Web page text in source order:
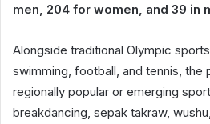
men, 204 for women, and 39 in
Alongside traditional Olympic
swimming, football, and tennis, the
regionally popular or emerging
breakdancing, sepak takraw,